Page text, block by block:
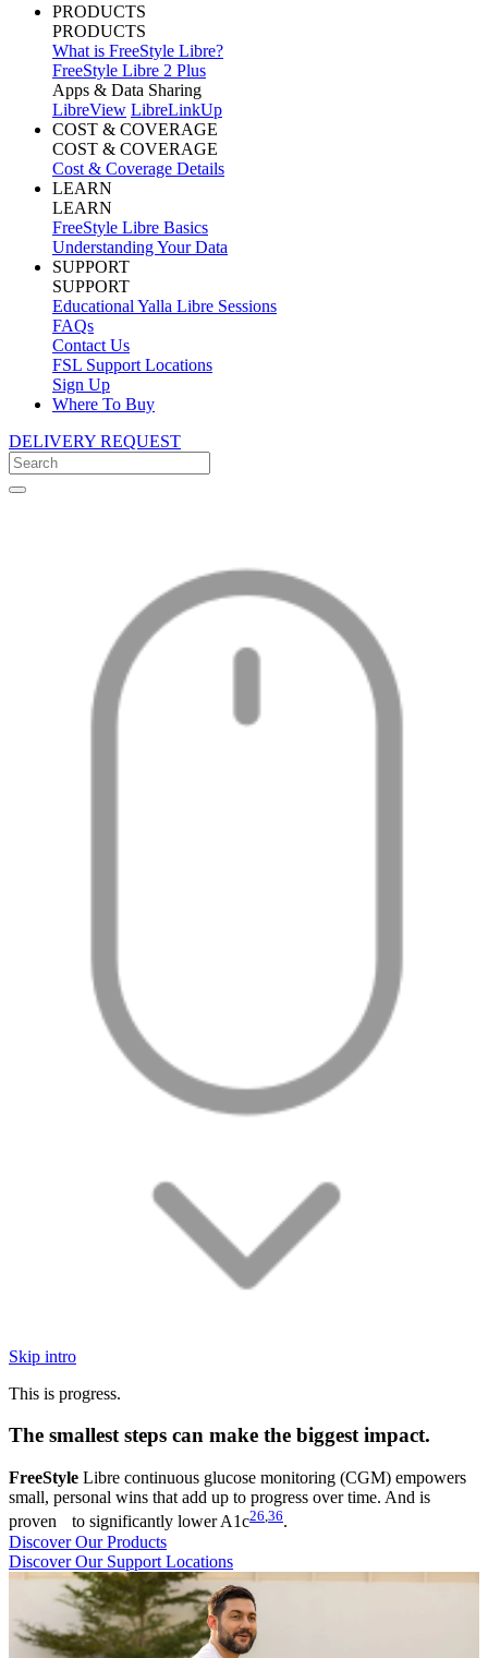
PRODUCTS
PRODUCTS
What is FreeStyle Libre?
FreeStyle Libre 2 Plus
Apps & Data Sharing
LibreView LibreLinkUp
COST & COVERAGE
COST & COVERAGE
Cost & Coverage Details
LEARN
LEARN
FreeStyle Libre Basics
Understanding Your Data
SUPPORT
SUPPORT
Educational Yalla Libre Sessions
FAQs
Contact Us
FSL Support Locations
Sign Up
Where To Buy
DELIVERY REQUEST
Skip intro
This is progress.
The smallest steps can make the biggest impact.
FreeStyle Libre continuous glucose monitoring (CGM) empowers
small, personal wins that add up to progress over time. And is
proven to significantly lower A1c26 36.
Discover Our Products
Discover Our Support Locations